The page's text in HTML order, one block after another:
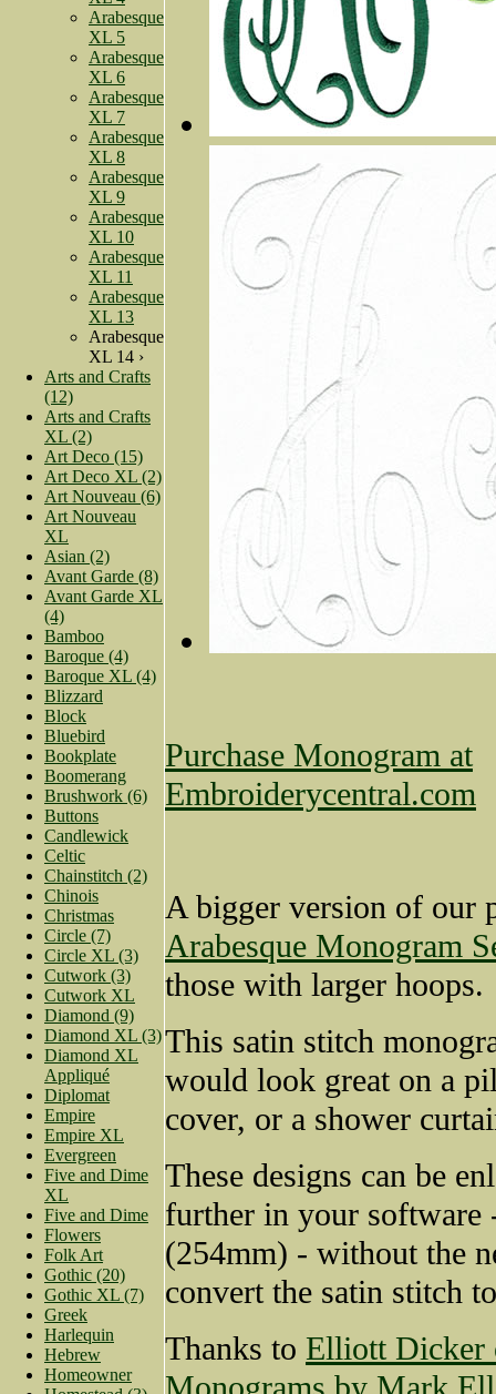
Arabesque
XL 5
Arabesque
XL 6
Arabesque
XL 7
Arabesque
XL 8
Arabesque
XL 9
Arabesque
XL 10
Arabesque
XL 11
Arabesque
XL 13
Arabesque
XL 14 ›
Arts and Crafts
(12)
Arts and Crafts
XL (2)
Art Deco (15)
Art Deco XL (2)
Art Nouveau (6)
Art Nouveau
XL
Asian (2)
Avant Garde (8)
Avant Garde XL
(4)
Bamboo
Baroque (4)
Baroque XL (4)
Blizzard
Block
Bluebird
Bookplate
Boomerang
Brushwork (6)
Buttons
Candlewick
Celtic
Chainstitch (2)
Chinois
Christmas
Circle (7)
Circle XL (3)
Cutwork (3)
Cutwork XL
Diamond (9)
Diamond XL (3)
Diamond XL
Appliqué
Diplomat
Empire
Empire XL
Evergreen
Five and Dime
XL
Five and Dime
Flowers
Folk Art
Gothic (20)
Gothic XL (7)
Greek
Harlequin
Hebrew
Homeowner
Purchase Monogram at
Embroiderycentral.com
A bigger version of our
Arabesque Monogram
those with larger hoops.
This satin stitch
would look great on a
cover, or a shower
These designs can be
further in your software
(254mm) - without the
convert the satin stitch
Thanks to Elliott Dicker